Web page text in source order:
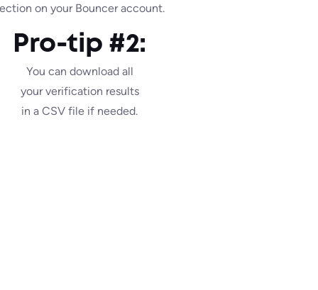
on your Bouncer account.
Pro-tip #2:
You can download all
your verification results
in a CSV file if needed.